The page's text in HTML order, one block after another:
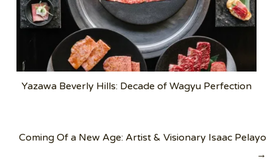
Yazawa Beverly Hills: Decade of Wagyu Perfection
Post
navigation
Coming Of a New Age: Artist & Visionary Isaac Pelayo
→